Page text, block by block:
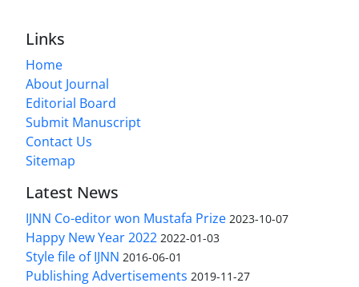
Links
Home
About Journal
Editorial Board
Submit Manuscript
Contact Us
Sitemap
Latest News
IJNN Co-editor won Mustafa Prize 2023-10-07
Happy New Year 2022 2022-01-03
Style file of IJNN 2016-06-01
Publishing Advertisements‎ 2019-11-27